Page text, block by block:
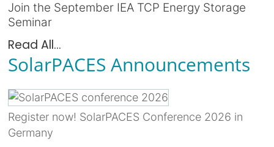
Join the September IEA TCP Energy Storage
Seminar
Read All...
SolarPACES Announcements
Register now! SolarPACES Conference 2026 in
Germany